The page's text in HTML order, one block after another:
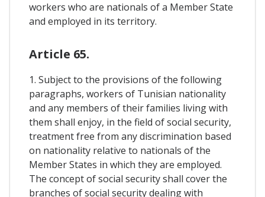
workers who are nationals of a Member State
and employed in its territory.
Article 65.
1. Subject to the provisions of the following
paragraphs, workers of Tunisian nationality
and any members of their families living with
them shall enjoy, in the field of social security,
treatment free from any discrimination based
on nationality relative to nationals of the
Member States in which they are employed.
The concept of social security shall cover the
branches of social security dealing with